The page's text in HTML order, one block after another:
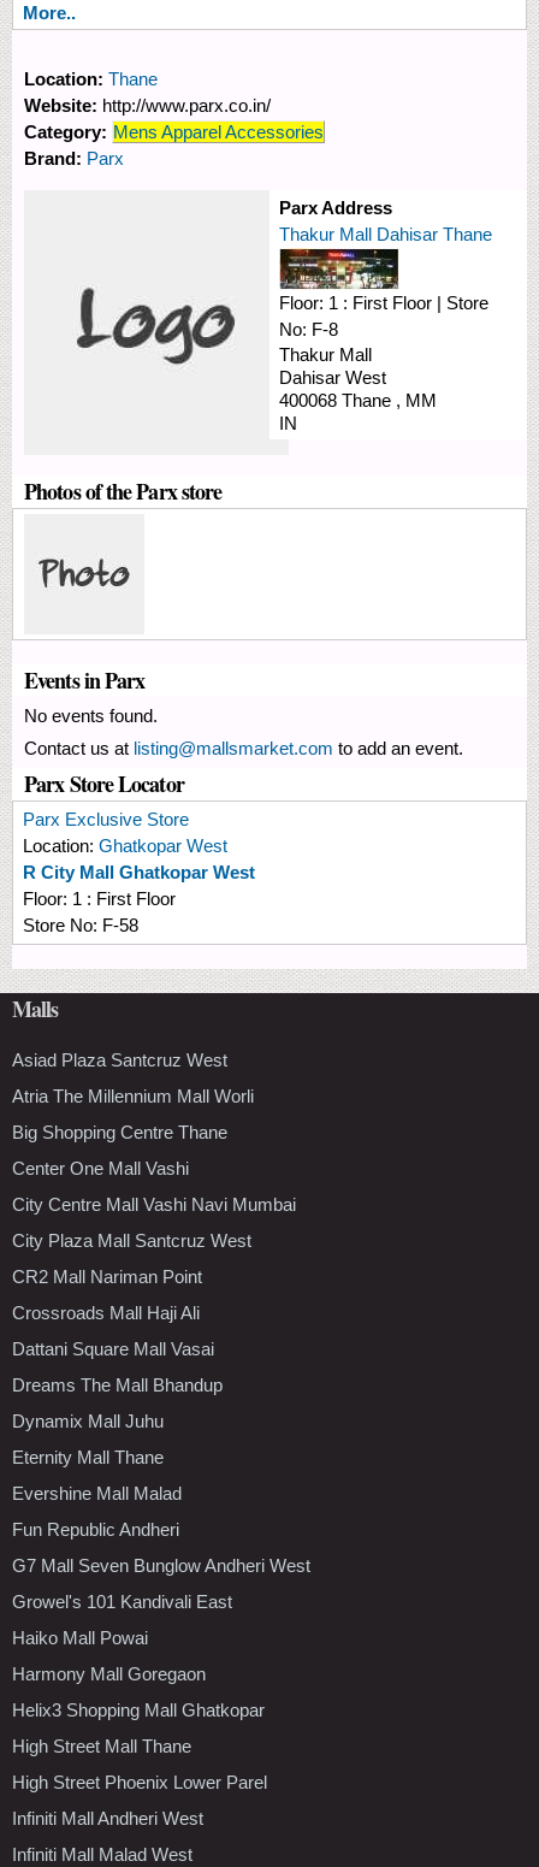
More..
Location: Thane
Website: http://www.parx.co.in/
Category: Mens Apparel Accessories
Brand: Parx
Parx Address
Thakur Mall Dahisar Thane
Floor: 1 : First Floor | Store
No: F-8
Thakur Mall
Dahisar West
400068 Thane , MM
IN
Photos of the Parx store
Events in Parx
No events found.
Contact us at listing@mallsmarket.com to add an event.
Parx Store Locator
Parx Exclusive Store
Location: Ghatkopar West
R City Mall Ghatkopar West
Floor: 1 : First Floor
Store No: F-58
Malls
Asiad Plaza Santcruz West
Atria The Millennium Mall Worli
Big Shopping Centre Thane
Center One Mall Vashi
City Centre Mall Vashi Navi Mumbai
City Plaza Mall Santcruz West
CR2 Mall Nariman Point
Crossroads Mall Haji Ali
Dattani Square Mall Vasai
Dreams The Mall Bhandup
Dynamix Mall Juhu
Eternity Mall Thane
Evershine Mall Malad
Fun Republic Andheri
G7 Mall Seven Bunglow Andheri West
Growel's 101 Kandivali East
Haiko Mall Powai
Harmony Mall Goregaon
Helix3 Shopping Mall Ghatkopar
High Street Mall Thane
High Street Phoenix Lower Parel
Infiniti Mall Andheri West
Infiniti Mall Malad West